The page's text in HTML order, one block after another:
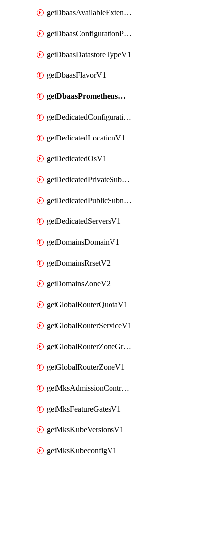
getDbaasAvailableExtensionV1
getDbaasConfigurationParameterV1
getDbaasDatastoreTypeV1
getDbaasFlavorV1
getDbaasPrometheusMetricTokenV1
getDedicatedConfigurationV1
getDedicatedLocationV1
getDedicatedOsV1
getDedicatedPrivateSubnetV1
getDedicatedPublicSubnetV1
getDedicatedServersV1
getDomainsDomainV1
getDomainsRrsetV2
getDomainsZoneV2
getGlobalRouterQuotaV1
getGlobalRouterServiceV1
getGlobalRouterZoneGroupV1
getGlobalRouterZoneV1
getMksAdmissionControllersV1
getMksFeatureGatesV1
getMksKubeVersionsV1
getMksKubeconfigV1